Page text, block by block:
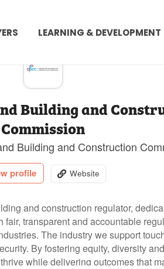
LEARNING & DEVELOPMENT
Building and
Commission
Building and Construction
profile Website
and construction regulator,
fair, transparent and accountable
The industry we support
By fostering equity, diversity
while delivering outcomes that